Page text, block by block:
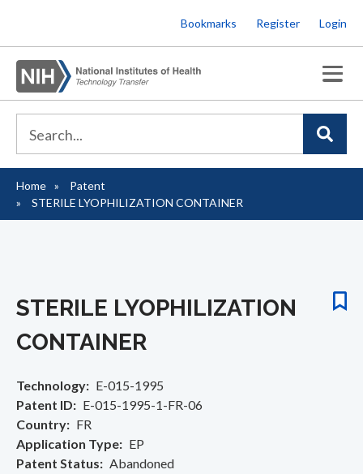
to
main
content
Bookmarks Register Login
Breadcrumb
Home
Patent
STERILE LYOPHILIZATION CONTAINER
STERILE LYOPHILIZATION
CONTAINER
Technology
E-015-1995
Patent ID
E-015-1995-1-FR-06
Country
FR
Application Type
EP
Patent Status
Abandoned